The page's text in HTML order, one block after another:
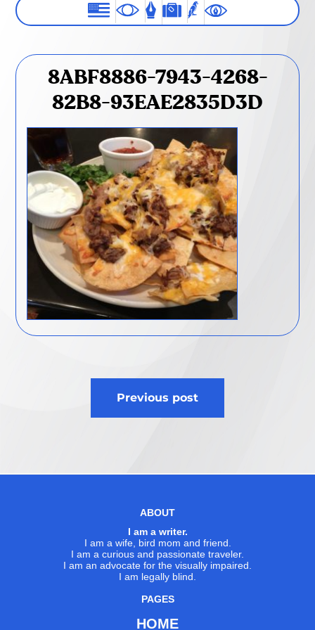
8ABF8886-7943-4268-
82B8-93EAE2835D3D
Previous post
ABOUT
I am a writer.
I am a wife, bird mom and friend.
I am a curious and passionate traveler.
I am an advocate for the visually impaired.
I am legally blind.
PAGES
HOME